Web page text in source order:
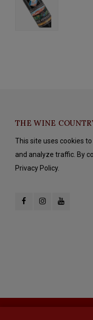
THE WINE
This site uses cookies
and analyze traffic. By
Privacy Policy.